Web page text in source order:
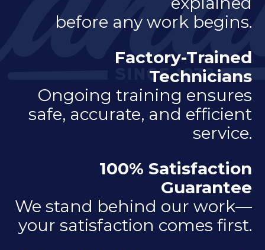
before any work begins.
Factory-Trained
Technicians
Ongoing training ensures
safe, accurate, and efficient
service.
100% Satisfaction
Guarantee
We stand behind our work—
your satisfaction comes first.